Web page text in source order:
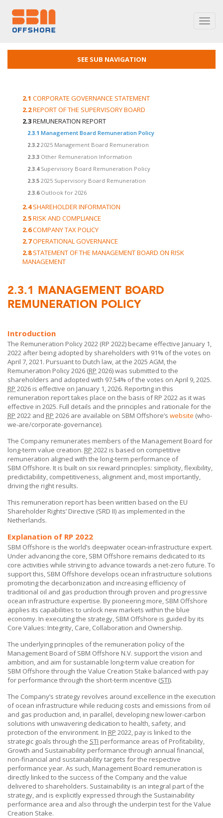
SEE SUB NAVIGATION
2.1 CORPORATE GOVERNANCE STATEMENT
2.2REPORT OF THE SUPERVISORY BOARD
2.3REMUNERATION REPORT
2.3.1 Management Board Remuneration Policy
2.3.2 2025 Management Board Remuneration
2.3.3 Other Remuneration Information
2.3.4 Supervisory Board Remuneration Policy
2.3.5 2025 Supervisory Board Remuneration
2.3.6 Outlook for 2026
2.4SHAREHOLDER INFORMATION
2.5RISK AND COMPLIANCE
2.6COMPANY TAX POLICY
2.7OPERATIONAL GOVERNANCE
2.8STATEMENT OF THE MANAGEMENT BOARD ON RISK
MANAGEMENT
2.3.1 MANAGEMENT BOARD
REMUNERATION POLICY
Introduction
The Remuneration Policy 2022 (RP 2022) became effective January 1,
2022 after being adopted by shareholders with 91% of the votes on
April 7, 2021. Pursuant to Dutch law, at the 2025 AGM, the
Remuneration Policy 2026 (RP 2026) was submitted to the
shareholders and adopted with 97.54% of the votes on April 9, 2025.
RP 2026 is effective on January 1, 2026. Reporting in this
remuneration report takes place on the basis of RP 2022 as it was
effective in 2025. Full details and the principles and rationale for the
RP 2022 and RP 2026 are available on SBM Offshore’s website (who-
we-are/corporate-governance).
The Company remunerates members of the Management Board for
long-term value creation. RP 2022 is based on competitive
remuneration aligned with the long-term performance of
SBM Offshore. It is built on six reward principles: simplicity, flexibility,
predictability, competitiveness, alignment and, most importantly,
driving the right results.
This remuneration report has been written based on the EU
Shareholder Rights’ Directive (SRD II) as implemented in the
Netherlands.
Explanation of RP 2022
SBM Offshore is the world’s deepwater ocean-infrastructure expert.
Under advancing the core, SBM Offshore remains dedicated to its
core activities while striving to advance towards a net-zero future. To
support this, SBM Offshore develops ocean infrastructure solutions
promoting the decarbonization and increasing efficiency of
traditional oil and gas production through proven and progressive
ocean infrastructure expertise. By pioneering more, SBM Offshore
applies its capabilities to unlock new markets within the blue
economy. In executing the strategy, SBM Offshore is guided by its
Core Values: Integrity, Care, Collaboration and Ownership.
The underlying principles of the remuneration policy of the
Management Board ofSBM Offshore N.V. support the vision and
ambition, and aim for sustainable long-term value creation for
SBM Offshore through the Value Creation Stake balanced with pay
for performance through the short-term incentive (STI).
The Company’s strategy revolves around excellence in the execution
of ocean infrastructure while reducing costs and emissions from oil
and gas production and, in parallel, developing new lower-carbon
solutions with unwavering dedication to health, safety, and
protection of the environment. In RP 2022, pay is linked to the
strategic goals through the STI performance areas of Profitability,
Growth and Sustainability performance through annual financial,
non-financial and sustainability targets for the respective
performance year. As such, Management Board remuneration is
directly linked to the success of the Company and the value
delivered to shareholders. Sustainability is an integral part of the
strategy, and is explicitly expressed through the Sustainability
performance area and also through the underpin test for the Value
Creation Stake.